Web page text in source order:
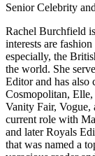
Senior Celebrity
Rachel Burchfield
interests are
especially, the
the world. She
Editor and has
Cosmopolitan, Elle,
Vanity Fair, Vogue,
current role with
and later Royals
that was named a